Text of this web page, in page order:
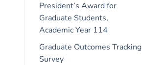
President’s Award for
Graduate Students,
Academic Year 114
Graduate Outcomes Tracking
Survey